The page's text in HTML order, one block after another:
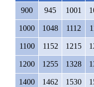
900 945 1001
1000 1048 1112
1100 1152 1215
1200 1255 1328
1400 1462 1530